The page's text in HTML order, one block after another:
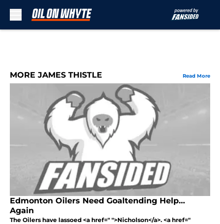
MORE JAMES THISTLE Read More
Edmonton Oilers Need Goaltending Help…
Again
The Oilers have lassoed <a href=" ">Nicholson</a>. <a href="